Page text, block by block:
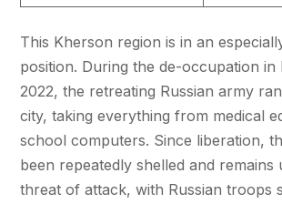
This Kherson region is in an
position. During the de-occupation in
2022, the retreating Russian army
city, taking everything from medical
school computers. Since liberation,
been repeatedly shelled and remains
threat of attack, with Russian troops